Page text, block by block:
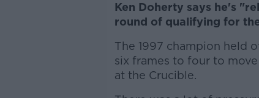
Ken Doherty says he's
round of qualifying for
The 1997 champion held
six frames to four to
at the Crucible.